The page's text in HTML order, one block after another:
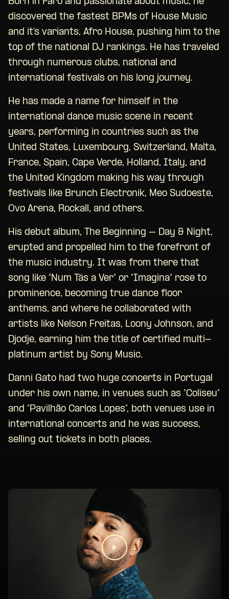
Born in Faro and passionate about music, he
discovered the fastest BPMs of House Music
and it’s variants, Afro House, pushing him to the
top of the national DJ rankings. He has traveled
through numerous clubs, national and
international festivals on his long journey.
He has made a name for himself in the
international dance music scene in recent
years, performing in countries such as the
United States, Luxembourg, Switzerland, Malta,
France, Spain, Cape Verde, Holland, Italy, and
the United Kingdom making his way through
festivals like Brunch Electronik, Meo Sudoeste,
Ovo Arena, Rockall, and others.
His debut album, The Beginning – Day & Night,
erupted and propelled him to the forefront of
the music industry. It was from there that
song like “Num Tás a Ver” or “Imagina” rose to
prominence, becoming true dance floor
anthems, and where he collaborated with
artists like Nelson Freitas, Loony Johnson, and
Djodje, earning him the title of certified multi-
platinum artist by Sony Music.
Danni Gato had two huge concerts in Portugal
under his own name, in venues such as “Coliseu”
and “Pavilhão Carlos Lopes”, both venues use in
international concerts and he was success,
selling out tickets in both places.